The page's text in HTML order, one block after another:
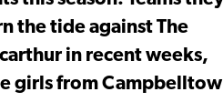
the tide against The
in recent weeks,
girls from